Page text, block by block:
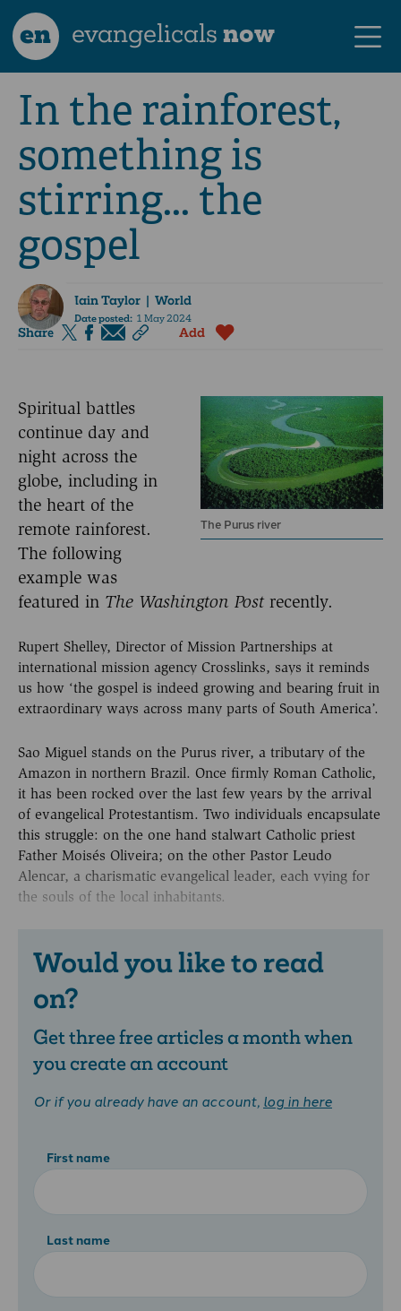
en evangelicalsnow
In the rainforest,
something is
stirring... the
gospel
Iain Taylor| World
Date posted:1 May 2024
Share Add
The Purus river
Spiritual battles
continue day and
night across the
globe, including in
the heart of the
remote rainforest.
The following
example was
featured in The Washington Post recently.
Rupert Shelley, Director of Mission Partnerships at
international mission agency Crosslinks, says it reminds
us how ‘the gospel is indeed growing and bearing fruit in
extraordinary ways across many parts of South America’.
Sao Miguel stands on the Purus river, a tributary of the
Amazon in northern Brazil. Once firmly Roman Catholic,
it has been rocked over the last few years by the arrival
of evangelical Protestantism. Two individuals encapsulate
this struggle: on the one hand stalwart Catholic priest
Father Moisés Oliveira; on the other Pastor Leudo
Alencar, a charismatic evangelical leader, each vying for
the souls of the local inhabitants.
Would you like to read
on?
Get three free articles a month when
you create an account
Or if you already have an account, log in here
First name
Last name